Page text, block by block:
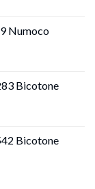
Numoco
Bicotone
Bicotone